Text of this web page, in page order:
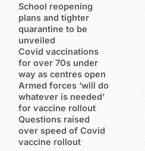
School reopening
plans and tighter
quarantine to be
unveiled
Covid vaccinations
for over 70s under
way as centres open
Armed forces ‘will do
whatever is needed’
for vaccine rollout
Questions raised
over speed of Covid
vaccine rollout